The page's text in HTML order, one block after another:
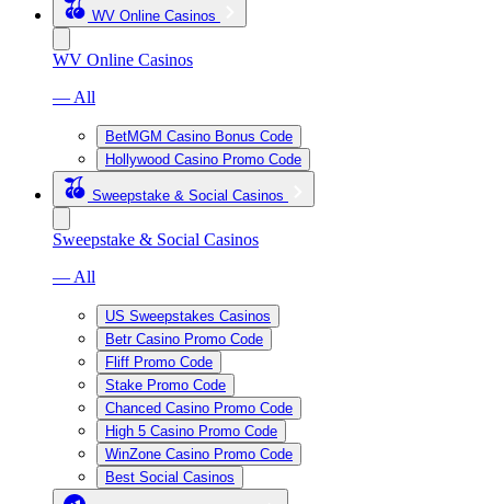
WV Online Casinos
WV Online Casinos
— All
BetMGM Casino Bonus Code
Hollywood Casino Promo Code
Sweepstake & Social Casinos
Sweepstake & Social Casinos
— All
US Sweepstakes Casinos
Betr Casino Promo Code
Fliff Promo Code
Stake Promo Code
Chanced Casino Promo Code
High 5 Casino Promo Code
WinZone Casino Promo Code
Best Social Casinos